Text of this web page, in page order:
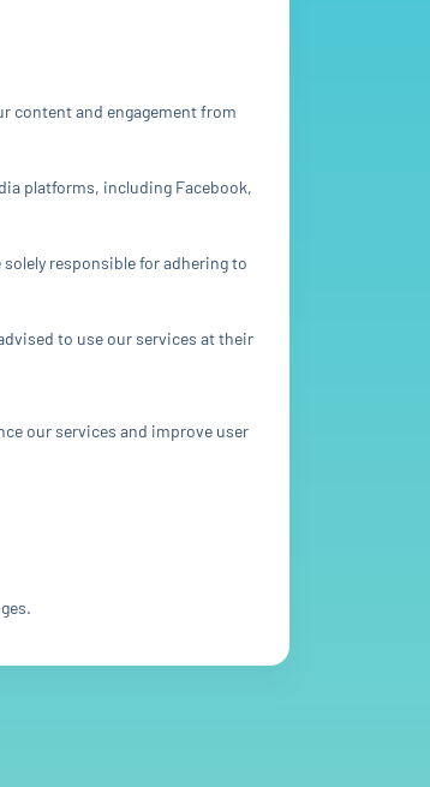
content and engagement from
platforms, including Facebook,
responsible for adhering to
to use our services at their
our services and improve user